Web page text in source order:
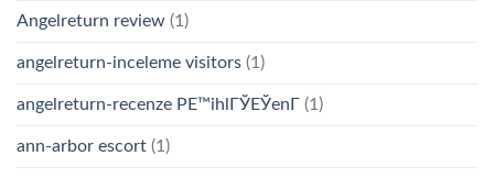
Angelreturn review (1)
angelreturn-inceleme visitors (1)
angelreturn-recenze PЕ™ihlГЎЕЎenГ­ (1)
ann-arbor escort (1)